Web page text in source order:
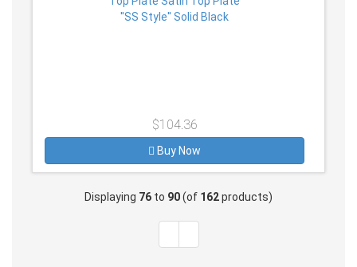
$104.36
Buy Now
Displaying 76 to 90(of 162products)